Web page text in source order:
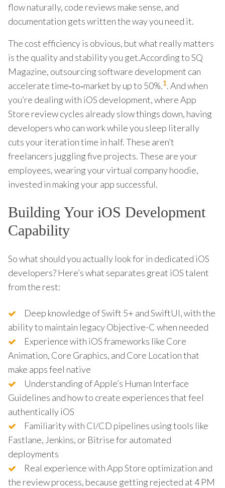
flow naturally, code reviews make sense, and
documentation gets written the way you need it.
The cost efficiency is obvious, but what really matters
is the quality and stability you get.According to SQ
Magazine, outsourcing software development can
accelerate time‑to‑market by up to 50%.1. And when
you’re dealing with iOS development, where App
Store review cycles already slow things down, having
developers who can work while you sleep literally
cuts your iteration time in half. These aren’t
freelancers juggling five projects. These are your
employees, wearing your virtual company hoodie,
invested in making your app successful.
Building Your iOS Development
Capability
So what should you actually look for in dedicated iOS
developers? Here’s what separates great iOS talent
from the rest:
Deep knowledge of Swift 5+ and SwiftUI, with the
ability to maintain legacy Objective-C when needed
Experience with iOS frameworks like Core
Animation, Core Graphics, and Core Location that
make apps feel native
Understanding of Apple’s Human Interface
Guidelines and how to create experiences that feel
authentically iOS
Familiarity with CI/CD pipelines using tools like
Fastlane, Jenkins, or Bitrise for automated
deployments
Real experience with App Store optimization and
the review process, because getting rejected at 4 PM